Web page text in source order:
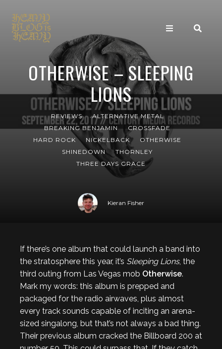
OTHERWISE – SLEEPING
LIONS
REVIEWS
ALTERNATIVE METAL
BREAKING BENJAMIN
CROSSFADE
HARD ROCK
NICKELBACK
OTHERWISE
SHINEDOWN
THORNLEY
THREE DAYS GRACE
Kieran Fisher
If there’s one album that could launch a band into
the stratosphere this year, it’s Sleeping Lions, the
third outing from Las Vegas mob Otherwise.
Mark my words: this album is prepped and
packaged for the radio airwaves, plus almost
every track sounds capable of inciting an arena-
sized singalong, but that’s not always a bad thing.
Their previous album cracked the Billboard 200 at